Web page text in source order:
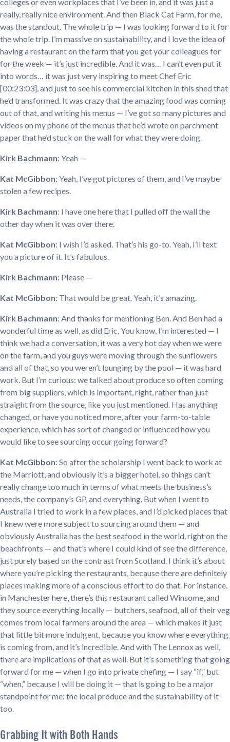
really, really nice environment. And then Black Cat Farm, for me,
was the standout. The whole trip — I was looking forward to it for
the whole trip. I’m massive on sustainability, and I love the idea of
having a restaurant on the farm that you get your colleagues for
for the week — it’s just incredible. And it was… I can’t even put it
into words… it was just very inspiring to meet Chef Eric
[00:23:03], and just to see his commercial kitchen in this shed that
he’d transformed. It was crazy that the amazing food was coming
out of that, and writing his menus — I’ve got so many pictures and
videos on my phone of the menus that he’d wrote on parchment
paper that he’d stuck on the wall for what they were doing.
Kirk Bachmann: Yeah —
Kat McGibbon: Yeah, I’ve got pictures of them, and I’ve maybe
stolen a few recipes.
Kirk Bachmann: I have one here that I pulled off the wall the
other day when it was over there.
Kat McGibbon: I wish I’d asked. That’s his go-to. Yeah, I’ll text
you a picture of it. It’s fabulous.
Kirk Bachmann: Please —
Kat McGibbon: That would be great. Yeah, it’s amazing.
Kirk Bachmann: And thanks for mentioning Ben. And Ben had a
wonderful time as well, as did Eric. You know, I’m interested — I
think we had a conversation, it was a very hot day when we were
on the farm, and you guys were moving through the sunflowers
and all of that, so you weren’t lounging by the pool — it was hard
work. But I’m curious: we talked about produce so often coming
from big suppliers, which is important, right, rather than just
straight from the source, like you just mentioned. Has anything
changed, or have you noticed more, after your farm-to-table
experience, which has sort of changed or influenced how you
would like to see sourcing occur going forward?
Kat McGibbon: So after the scholarship I went back to work at
the Marriott, and obviously it’s a bigger hotel, so things can’t
really change too much in terms of what meets the business’s
needs, the company’s GP, and everything. But when I went to
Australia I tried to work in a few places, and I’d picked places that
I knew were more subject to sourcing around them — and
obviously Australia has the best seafood in the world, right on the
beachfronts — and that’s where I could kind of see the difference,
just purely based on the contrast from Scotland. I think it’s about
where you’re picking the restaurants, because there are definitely
places making more of a conscious effort to do that. For instance,
in Manchester here, there’s this restaurant called Winsome, and
they source everything locally — butchers, seafood, all of their veg
comes from local farmers around the area — which makes it just
that little bit more indulgent, because you know where everything
is coming from, and it’s incredible. And with The Lennox as well,
there are implications of that as well. But it’s something that going
forward for me — when I go into private chefing — I say “if,” but
“when,” because I will be doing it — that is going to be a major
standpoint for me: the local produce and the sustainability of it
too.
Grabbing It with Both Hands